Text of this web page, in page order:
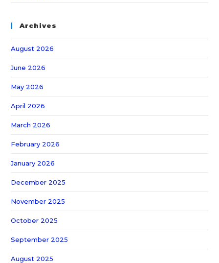
Archives
August 2026
June 2026
May 2026
April 2026
March 2026
February 2026
January 2026
December 2025
November 2025
October 2025
September 2025
August 2025